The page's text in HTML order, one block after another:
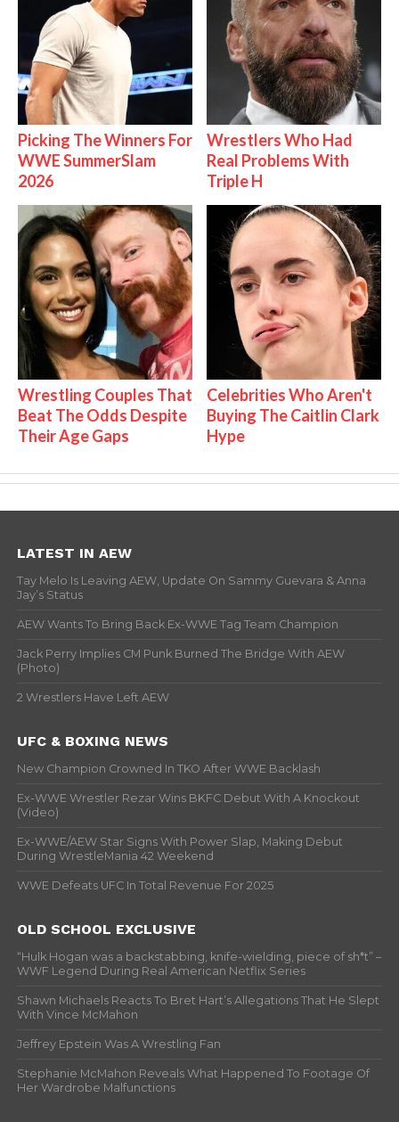
Picking The Winners For
WWE SummerSlam
2026
Wrestlers Who Had
Real Problems With
Triple H
Wrestling Couples That
Beat The Odds Despite
Their Age Gaps
Celebrities Who Aren't
Buying The Caitlin Clark
Hype
LATEST IN AEW
Tay Melo Is Leaving AEW, Update On Sammy Guevara & Anna
Jay’s Status
AEW Wants To Bring Back Ex-WWE Tag Team Champion
Jack Perry Implies CM Punk Burned The Bridge With AEW
(Photo)
2 Wrestlers Have Left AEW
UFC & BOXING NEWS
New Champion Crowned In TKO After WWE Backlash
Ex-WWE Wrestler Rezar Wins BKFC Debut With A Knockout
(Video)
Ex-WWE/AEW Star Signs With Power Slap, Making Debut
During WrestleMania 42 Weekend
WWE Defeats UFC In Total Revenue For 2025
OLD SCHOOL EXCLUSIVE
“Hulk Hogan was a backstabbing, knife-wielding, piece of sh*t” –
WWF Legend During Real American Netflix Series
Shawn Michaels Reacts To Bret Hart’s Allegations That He Slept
With Vince McMahon
Jeffrey Epstein Was A Wrestling Fan
Stephanie McMahon Reveals What Happened To Footage Of
Her Wardrobe Malfunctions